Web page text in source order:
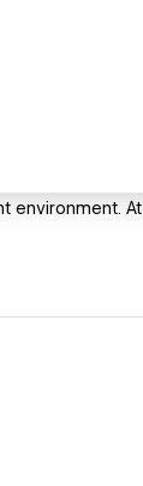
environment. At